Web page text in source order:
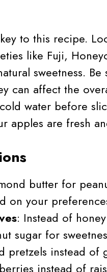
to this recipe.
like Fuji,
sweetness.
can affect the
water before
apples are fresh
butter for
on your
: Instead of
sugar for
pretzels instead of
instead of